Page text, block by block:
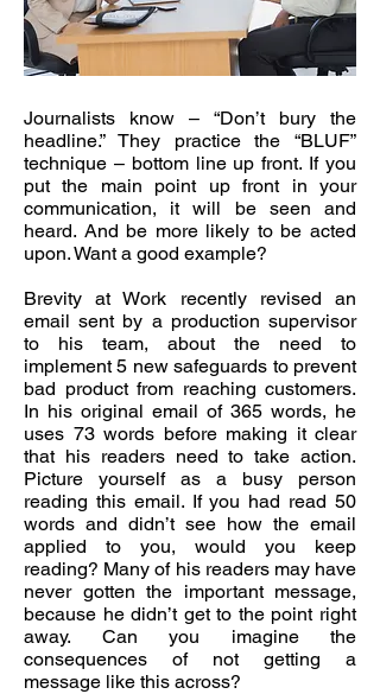
Journalists know – “Don’t bury the
headline.” They practice the “BLUF”
technique – bottom line up front. If you
put the main point up front in your
communication, it will be seen and
heard. And be more likely to be acted
upon. Want a good example?
Brevity at Work recently revised an
email sent by a production supervisor
to his team, about the need to
implement 5 new safeguards to prevent
bad product from reaching customers.
In his original email of 365 words, he
uses 73 words before making it clear
that his readers need to take action.
Picture yourself as a busy person
reading this email. If you had read 50
words and didn’t see how the email
applied to you, would you keep
reading? Many of his readers may have
never gotten the important message,
because he didn’t get to the point right
away. Can you imagine the
consequences of not getting a
message like this across?